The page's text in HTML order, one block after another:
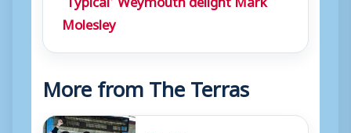
Molesley
More from The Terras